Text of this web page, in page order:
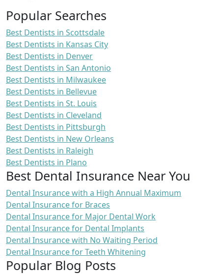
Popular Searches
Best Dentists in Scottsdale
Best Dentists in Kansas City
Best Dentists in Denver
Best Dentists in San Antonio
Best Dentists in Milwaukee
Best Dentists in Bellevue
Best Dentists in St. Louis
Best Dentists in Cleveland
Best Dentists in Pittsburgh
Best Dentists in New Orleans
Best Dentists in Raleigh
Best Dentists in Plano
Best Dental Insurance Near You
Dental Insurance with a High Annual Maximum
Dental Insurance for Braces
Dental Insurance for Major Dental Work
Dental Insurance for Dental Implants
Dental Insurance with No Waiting Period
Dental Insurance for Teeth Whitening
Popular Blog Posts